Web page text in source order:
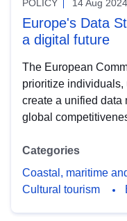
POLICY 14 Aug 2024
Europe's Data
a digital future
The European
prioritize individuals,
create a unified data
global
Categories
Coastal, maritime
Cultural tourism